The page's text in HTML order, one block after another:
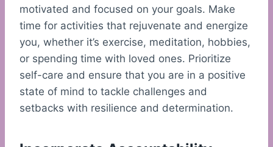
motivated and focused on your goals. Make
time for activities that rejuvenate and energize
you, whether it’s exercise, meditation, hobbies,
or spending time with loved ones. Prioritize
self-care and ensure that you are in a positive
state of mind to tackle challenges and
setbacks with resilience and determination.